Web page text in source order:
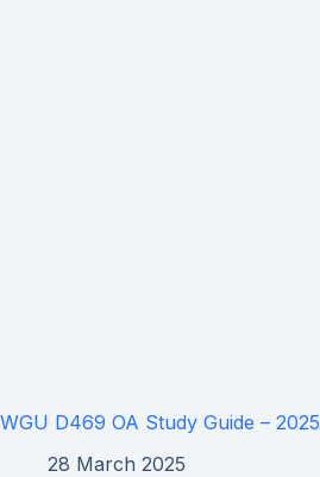
WGU D469 OA Study Guide – 2025
28 March 2025